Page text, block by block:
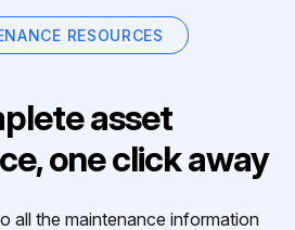
RESOURCES
asset
one click away
all the maintenance information